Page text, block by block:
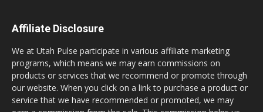
Affiliate Disclosure
We at Utah Pulse participate in various affiliate marketing
programs, which means we may earn commissions on
products or services that we recommend or promote through
our website. When you click on a link to purchase a product or
service that we have recommended or promoted, we may